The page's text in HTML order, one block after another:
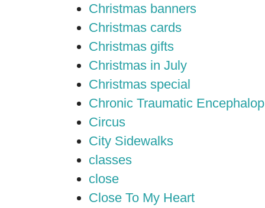
Christmas banners
Christmas cards
Christmas gifts
Christmas in July
Christmas special
Chronic Traumatic
Circus
City Sidewalks
classes
close
Close To My Heart